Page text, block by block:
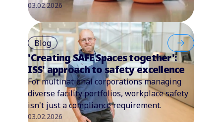
03.02.2026
Blog
'Creating SAFE Spaces together':
ISS' approach to safety excellence
For multinational corporations managing
diverse facility portfolios, workplace safety
isn't just a compliance requirement.
03.02.2026